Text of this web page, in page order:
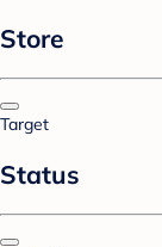
Store
Target
Status